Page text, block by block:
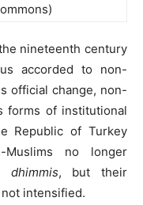
nineteenth century
accorded to non-
official change, non-
forms of institutional
Republic of Turkey
no longer
dhimmis, but their
intensified.